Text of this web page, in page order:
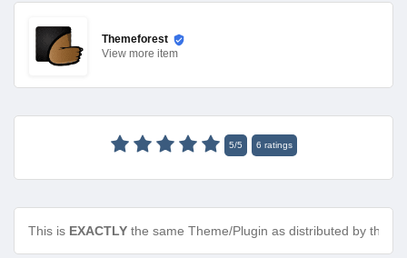
Themeforest
View more item
5/5 6 ratings
This is EXACTLY the same Theme/Plugin as distributed by the